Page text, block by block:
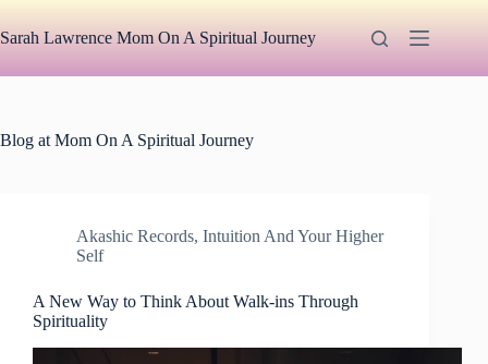
to
content
Sarah Lawrence Mom On A Spiritual Journey
Blog at Mom On A Spiritual Journey
Akashic Records, Intuition And Your Higher
Self
A New Way to Think About Walk-ins Through
Spirituality